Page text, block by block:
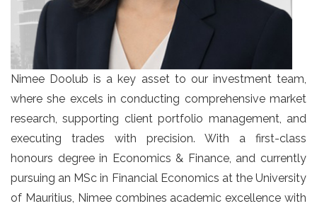
Nimee Doolub is a key asset to our investment team,
where she excels in conducting comprehensive market
research, supporting client portfolio management, and
executing trades with precision. With a first-class
honours degree in Economics & Finance, and currently
pursuing an MSc in Financial Economics at the University
of Mauritius, Nimee combines academic excellence with